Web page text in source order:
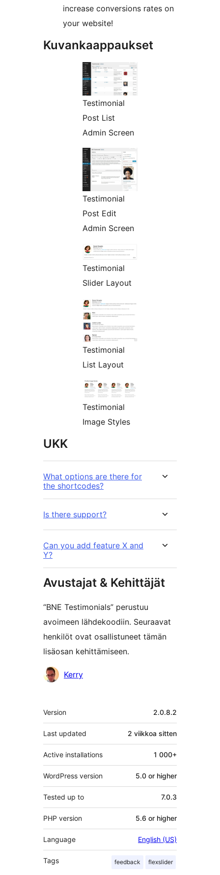
increase conversions rates on
your website!
Kuvankaappaukset
Testimonial
Post List
Admin Screen
Testimonial
Post Edit
Admin Screen
Testimonial
Slider Layout
Testimonial
List Layout
Testimonial
Image Styles
UKK
What options are there for
the shortcodes?
Is there support?
Can you add feature X and
Y?
Avustajat & Kehittäjät
“BNE Testimonials” perustuu
avoimeen lähdekoodiin. Seuraavat
henkilöt ovat osallistuneet tämän
lisäosan kehittämiseen.
Avustajat
Kerry
Metatiedot
Version 2.0.8.2
Last updated 2 viikkoa sitten
Active installations 1 000+
WordPress version 5.0 or higher
Tested up to 7.0.3
PHP version 5.6 or higher
Language English (US)
Tags feedback flexslider